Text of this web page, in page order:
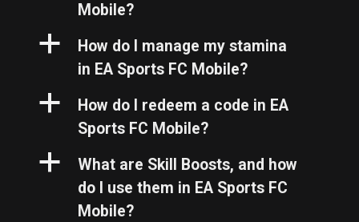
Mobile?
a
How do I manage my stamina
in EA Sports FC Mobile?
a
How do I redeem a code in EA
Sports FC Mobile?
a
What are Skill Boosts, and how
do I use them in EA Sports FC
Mobile?